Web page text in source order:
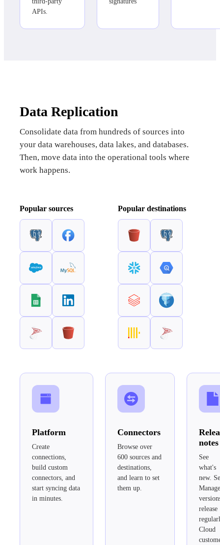
APIs.
Data Replication
Consolidate data from hundreds of sources into
your data warehouses, data lakes, and databases.
Then, move data into the operational tools where
work happens.
Popular sources Popular destinations
Platform
Create
connections,
build custom
connectors, and
start syncing data
in minutes.
Connectors
Browse over
600 sources and
destinations,
and learn to set
them up.
notes
See
what's
new.
release
Cloud